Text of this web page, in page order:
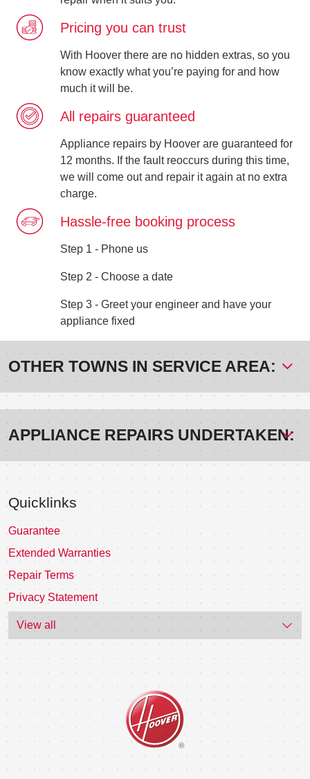
Pricing you can trust
With Hoover there are no hidden extras, so you
know exactly what you’re paying for and how
much it will be.
All repairs guaranteed
Appliance repairs by Hoover are guaranteed for
12 months. If the fault reoccurs during this time,
we will come out and repair it again at no extra
charge.
Hassle-free booking process
Step 1 - Phone us
Step 2 - Choose a date
Step 3 - Greet your engineer and have your
appliance fixed
OTHER TOWNS IN SERVICE AREA:
APPLIANCE REPAIRS UNDERTAKEN:
Quicklinks
Guarantee
Extended Warranties
Repair Terms
Privacy Statement
View all